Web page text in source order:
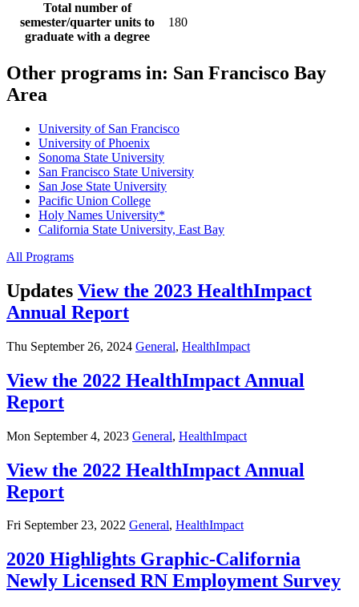
Total number of
semester/quarter units to
graduate with a degree
180
Other programs in: San Francisco Bay
Area
University of San Francisco
University of Phoenix
Sonoma State University
San Francisco State University
San Jose State University
Pacific Union College
Holy Names University*
California State University, East Bay
All Programs
Updates View the 2023 HealthImpact
Annual Report
Thu September 26, 2024 General, HealthImpact
View the 2022 HealthImpact Annual
Report
Mon September 4, 2023 General, HealthImpact
View the 2022 HealthImpact Annual
Report
Fri September 23, 2022 General, HealthImpact
2020 Highlights Graphic-California
Newly Licensed RN Employment Survey